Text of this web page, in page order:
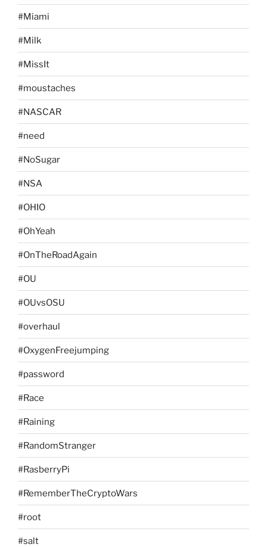
#Miami
#Milk
#MissIt
#moustaches
#NASCAR
#need
#NoSugar
#NSA
#OHIO
#OhYeah
#OnTheRoadAgain
#OU
#OUvsOSU
#overhaul
#OxygenFreejumping
#password
#Race
#Raining
#RandomStranger
#RasberryPi
#RememberTheCryptoWars
#root
#salt